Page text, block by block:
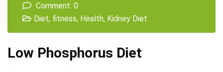
Comment: 0
Diet, fitness, Health, Kidney Diet
Low Phosphorus Diet